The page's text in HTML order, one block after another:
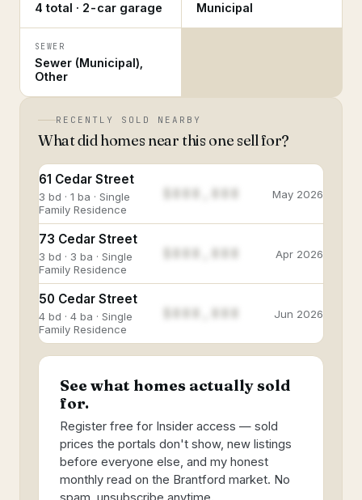
4 total · 2-car garage Municipal
SEWER
Sewer (Municipal),
Other
RECENTLY SOLD NEARBY
What did homes near this one sell for?
61 Cedar Street
3 bd · 1 ba · Single
Family Residence
May 2026
73 Cedar Street
3 bd · 3 ba · Single
Family Residence
Apr 2026
50 Cedar Street
4 bd · 4 ba · Single
Family Residence
Jun 2026
See what homes actually sold
for.
Register free for Insider access — sold
prices the portals don't show, new listings
before everyone else, and my honest
monthly read on the Brantford market. No